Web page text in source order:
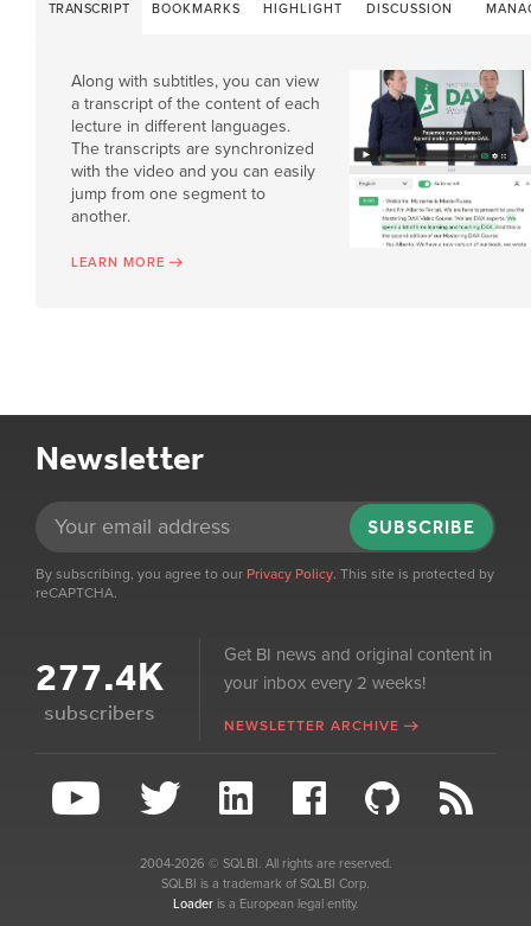
TRANSCRIPT BOOKMARKS HIGHLIGHT DISCUSSION
Along with subtitles, you can view
a transcript of the content of each
lecture in different languages.
The transcripts are synchronized
with the video and you can easily
jump from one segment to
another.
LEARN MORE
Newsletter
SUBSCRIBE
By subscribing, you agree to our Privacy Policy . This site is protected by
reCAPTCHA.
277.4K
subscribers
Get BI news and original content in
your inbox every 2 weeks!
NEWSLETTER ARCHIVE
2004-2026 © SQLBI. All rights are reserved.
SQLBI is a trademark of SQLBI Corp.
Loaderis a European legal entity.